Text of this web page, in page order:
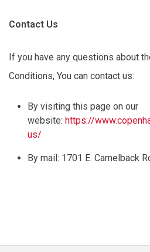
Contact Us
If you have any questions about
Conditions, You can contact us:
By visiting this page on our
website: https://
us/
By mail: 1701 E. Camelback